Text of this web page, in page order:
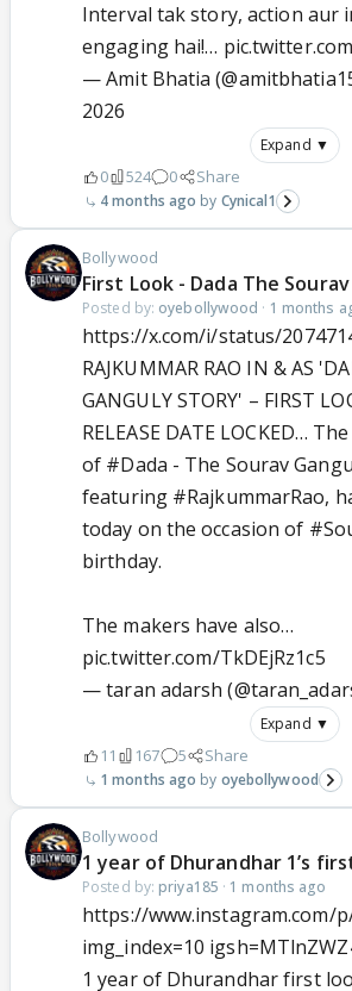
Interval tak story, action aur
engaging hai!…
— Amit Bhatia
2026
Expand ▼
0 524 0 Share
4 months ago Cynical1
Bollywood
First Look - Dada The
Posted by: oyebollywood · 1 months
https://x.com/i/status/
RAJKUMMAR RAO IN & AS
GANGULY STORY' – FIRST
RELEASE DATE LOCKED…
of #Dada - The Sourav
featuring #RajkummarRao,
today on the occasion of
birthday.
The makers have also…
pic.twitter.com/TkDEjRz1c5
— taran adarsh
Expand ▼
11 167 5 Share
1 months ago oyebollywood
Bollywood
1 year of Dhurandhar 1’s
Posted by: priya185 · 1 months ago
https://www.instagram.com/
img_index=10
1 year of Dhurandhar first